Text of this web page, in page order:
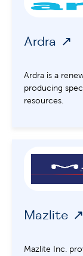
Ardra
Ardra is a
producing
resources.
Mazlite
Mazlite Inc.